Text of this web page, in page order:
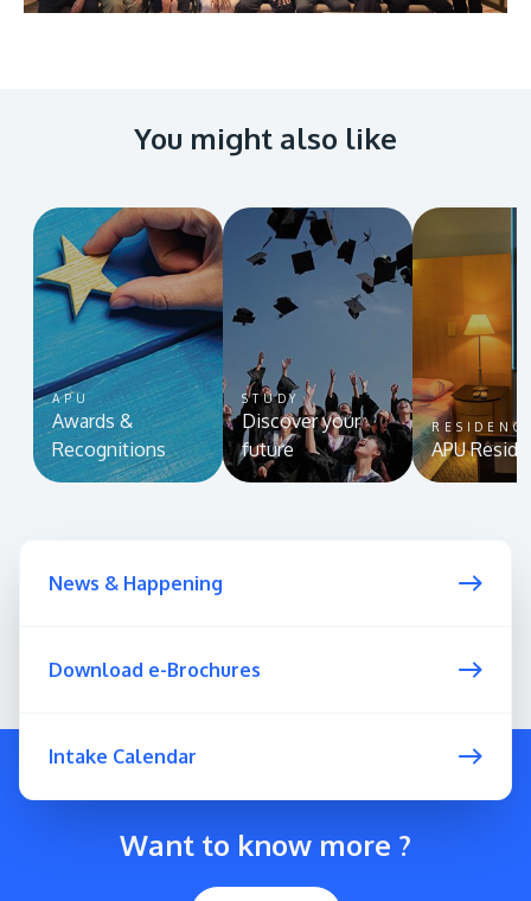
You might also like
APU
Awards &
Recognitions
STUDY
Discover your
future
APU
News & Happening
Download e-Brochures
Intake Calendar
Want to know more ?